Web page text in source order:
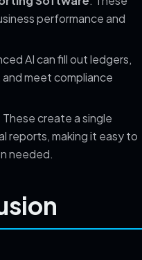
performance and
AI can fill out ledgers,
meet compliance
These create a single
reports, making it easy to
needed.